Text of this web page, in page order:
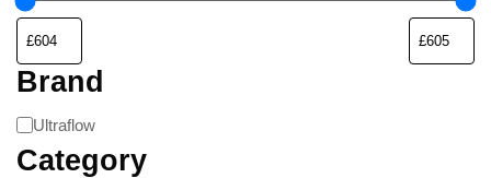
Brand
Ultraflow
Category